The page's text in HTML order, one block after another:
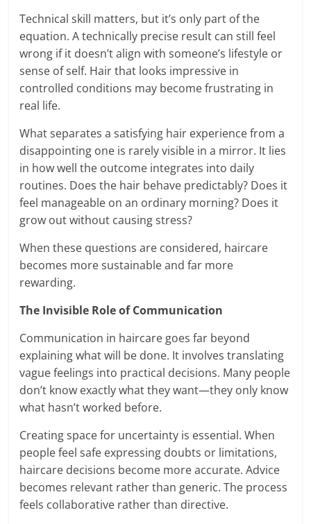
Technical skill matters, but it’s only part of the
equation. A technically precise result can still feel
wrong if it doesn’t align with someone’s lifestyle or
sense of self. Hair that looks impressive in
controlled conditions may become frustrating in
real life.
What separates a satisfying hair experience from a
disappointing one is rarely visible in a mirror. It lies
in how well the outcome integrates into daily
routines. Does the hair behave predictably? Does it
feel manageable on an ordinary morning? Does it
grow out without causing stress?
When these questions are considered, haircare
becomes more sustainable and far more
rewarding.
The Invisible Role of Communication
Communication in haircare goes far beyond
explaining what will be done. It involves translating
vague feelings into practical decisions. Many people
don’t know exactly what they want—they only know
what hasn’t worked before.
Creating space for uncertainty is essential. When
people feel safe expressing doubts or limitations,
haircare decisions become more accurate. Advice
becomes relevant rather than generic. The process
feels collaborative rather than directive.